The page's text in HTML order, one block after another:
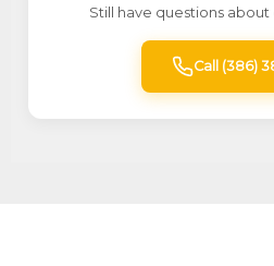
Still have questions about
Call (386)